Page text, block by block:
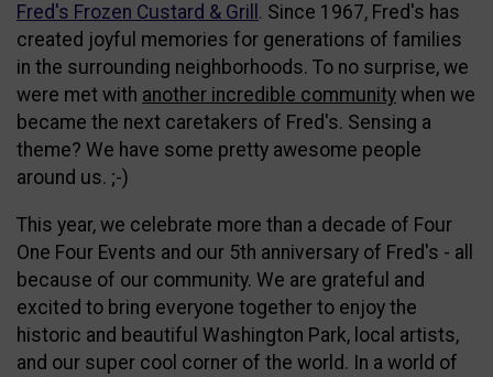
Fred's Frozen Custard & Grill . Since 1967, Fred's has
created joyful memories for generations of families
in the surrounding neighborhoods. To no surprise, we
were met with another incredible community when we
became the next caretakers of Fred's. Sensing a
theme? We have some pretty awesome people
around us. ;-)
This year, we celebrate more than a decade of Four
One Four Events and our 5th anniversary of Fred's - all
because of our community. We are grateful and
excited to bring everyone together to enjoy the
historic and beautiful Washington Park, local artists,
and our super cool corner of the world. In a world of